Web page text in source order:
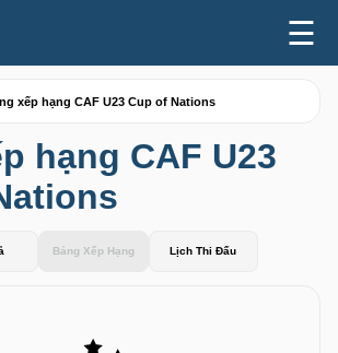
☰
xếp hạng CAF U23 Cup of Nations
hạng CAF U23
Bảng Xếp Hạng Lịch Thi Đấu